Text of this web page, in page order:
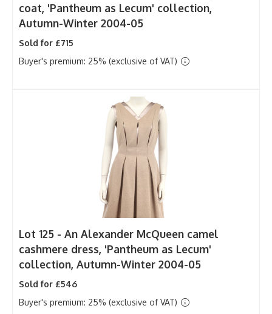
coat, 'Pantheum as Lecum' collection,
Autumn-Winter 2004-05
Sold for £715
Buyer's premium: 25% (exclusive of VAT)
Lot 125 - An Alexander McQueen camel
cashmere dress, 'Pantheum as Lecum'
collection, Autumn-Winter 2004-05
Sold for £546
Buyer's premium: 25% (exclusive of VAT)